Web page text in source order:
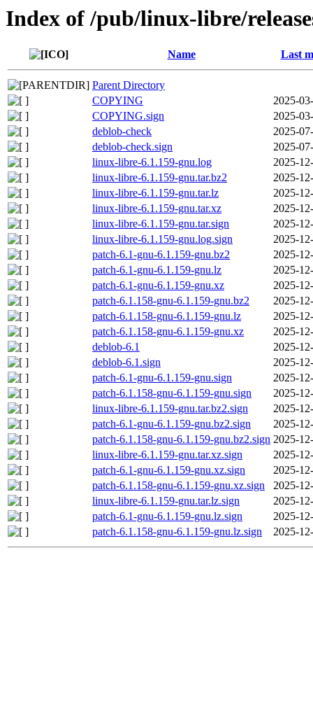
Index of /pub/linux-libre/
Name Last
Parent Directory
COPYING
2025-
COPYING.sign
2025-
deblob-check
2025-
deblob-check.sign
2025-
linux-libre-6.1.159-gnu.log
2025-
linux-libre-6.1.159-gnu.tar.bz2
2025-
linux-libre-6.1.159-gnu.tar.lz
2025-
linux-libre-6.1.159-gnu.tar.xz
2025-
linux-libre-6.1.159-gnu.tar.sign
2025-
linux-libre-6.1.159-gnu.log.sign
2025-
patch-6.1-gnu-6.1.159-gnu.bz2
2025-
patch-6.1-gnu-6.1.159-gnu.lz
2025-
patch-6.1-gnu-6.1.159-gnu.xz
2025-
patch-6.1.158-gnu-6.1.159-gnu.bz2
2025-
patch-6.1.158-gnu-6.1.159-gnu.lz
2025-
patch-6.1.158-gnu-6.1.159-gnu.xz
2025-
deblob-6.1
2025-
deblob-6.1.sign
2025-
patch-6.1-gnu-6.1.159-gnu.sign
2025-
patch-6.1.158-gnu-6.1.159-gnu.sign
2025-
linux-libre-6.1.159-gnu.tar.bz2.sign
2025-
patch-6.1-gnu-6.1.159-gnu.bz2.sign
2025-
patch-6.1.158-gnu-6.1.159-gnu.bz2.sign 2025-
linux-libre-6.1.159-gnu.tar.xz.sign
2025-
patch-6.1-gnu-6.1.159-gnu.xz.sign
2025-
patch-6.1.158-gnu-6.1.159-gnu.xz.sign
2025-
linux-libre-6.1.159-gnu.tar.lz.sign
2025-
patch-6.1-gnu-6.1.159-gnu.lz.sign
2025-
patch-6.1.158-gnu-6.1.159-gnu.lz.sign
2025-